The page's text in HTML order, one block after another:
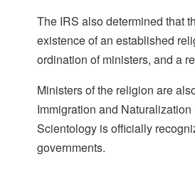
The IRS also determined that
existence of an established
ordination of ministers, and a
Ministers of the religion are
Immigration and
Scientology is officially
governments.